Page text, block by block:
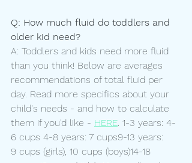
Q: How much fluid do toddlers and
older kid need?
A: Toddlers and kids need more fluid
than you think! Below are averages
recommendations of total fluid per
day. Read more specifics about your
child's needs - and how to calculate
them if you'd like - HERE . 1-3 years: 4-
6 cups 4-8 years: 7 cups9-13 years:
9 cups (girls), 10 cups (boys)14-18